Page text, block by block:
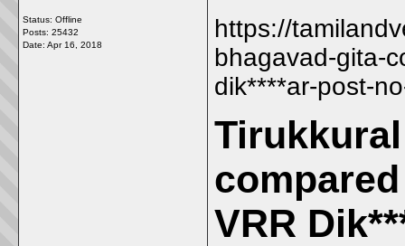
Status: Offline
Posts: 25432
Date: Apr 16, 2018
https://
bhagavad-gita-
dik****ar-post-
VRR